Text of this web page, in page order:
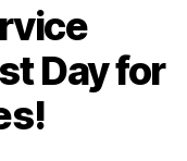
Day for